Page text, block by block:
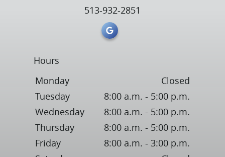
513-932-2851
Hours
Monday
Closed
Tuesday
8:00 a.m. - 5:00 p.m.
Wednesday
8:00 a.m. - 5:00 p.m.
Thursday
8:00 a.m. - 5:00 p.m.
Friday
8:00 a.m. - 3:00 p.m.